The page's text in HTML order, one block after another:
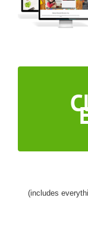
(includes